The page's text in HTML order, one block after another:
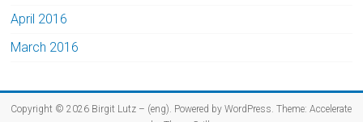
April 2016
March 2016
Copyright © 2026 Birgit Lutz – (eng). Powered byWordPress. Theme: Accelerate